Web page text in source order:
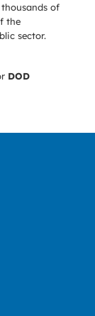
of
the
sector.
DOD